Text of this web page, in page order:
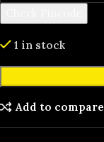
1 in stock
Add to compare